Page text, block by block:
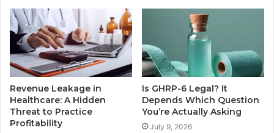
Revenue Leakage in
Healthcare: A Hidden
Threat to Practice
Profitability
Is GHRP-6 Legal? It
Depends Which Question
You’re Actually Asking
July 9, 2026